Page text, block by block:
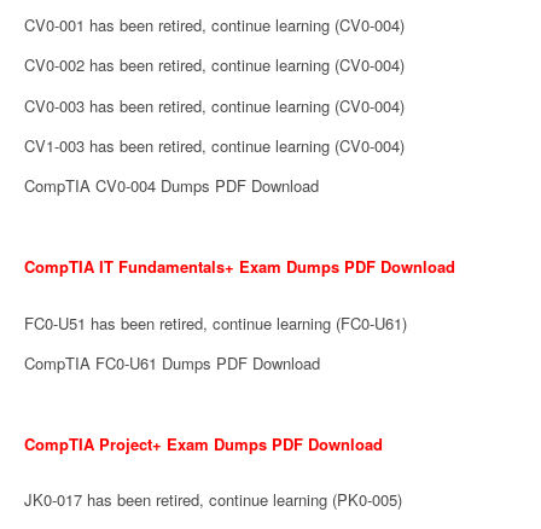
CV0-001 has been retired, continue learning (CV0-004)
CV0-002 has been retired, continue learning (CV0-004)
CV0-003 has been retired, continue learning (CV0-004)
CV1-003 has been retired, continue learning (CV0-004)
CompTIA CV0-004 Dumps PDF Download
CompTIA IT Fundamentals+ Exam Dumps PDF Download
FC0-U51 has been retired, continue learning (FC0-U61)
CompTIA FC0-U61 Dumps PDF Download
CompTIA Project+ Exam Dumps PDF Download
JK0-017 has been retired, continue learning (PK0-005)